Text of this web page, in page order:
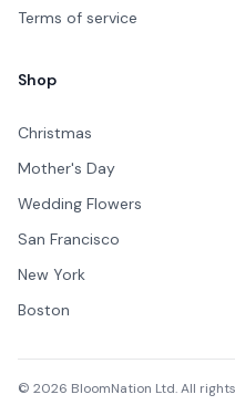
Terms of service
Shop
Christmas
Mother's Day
Wedding Flowers
San Francisco
New York
Boston
© 2026 BloomNation Ltd. All